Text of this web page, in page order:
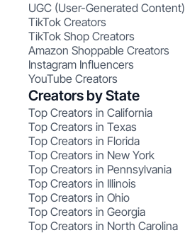
UGC (User-Generated Content)
TikTok Creators
TikTok Shop Creators
Amazon Shoppable Creators
Instagram Influencers
YouTube Creators
Creators by State
Top Creators in California
Top Creators in Texas
Top Creators in Florida
Top Creators in New York
Top Creators in Pennsylvania
Top Creators in Illinois
Top Creators in Ohio
Top Creators in Georgia
Top Creators in North Carolina